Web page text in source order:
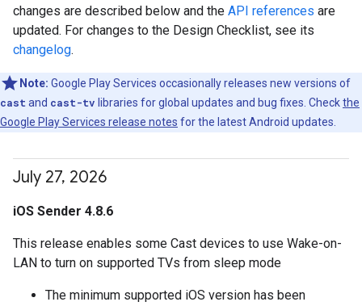
changes are described below and the API references are
updated. For changes to the Design Checklist, see its
changelog.
Note: Google Play Services occasionally releases new versions of
cast and cast-tv libraries for global updates and bug fixes. Checkthe
Google Play Services release notes for the latest Android updates.
July 27, 2026
iOS Sender 4.8.6
This release enables some Cast devices to use Wake-on-
LAN to turn on supported TVs from sleep mode
The minimum supported iOS version has been